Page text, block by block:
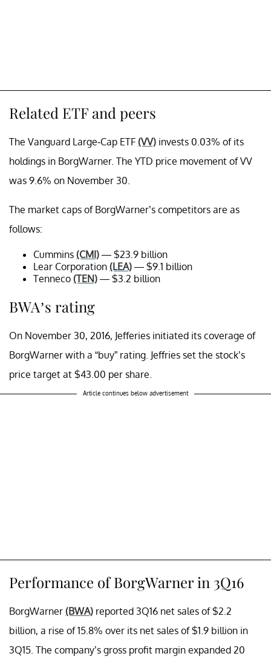
Related ETF and peers
The Vanguard Large-Cap ETF (VV) invests 0.03% of its
holdings in BorgWarner. The YTD price movement of VV
was 9.6% on November 30.
The market caps of BorgWarner’s competitors are as
follows:
Cummins (CMI) — $23.9 billion
Lear Corporation (LEA) — $9.1 billion
Tenneco (TEN) — $3.2 billion
BWA’s rating
On November 30, 2016, Jefferies initiated its coverage of
BorgWarner with a “buy” rating. Jeffries set the stock’s
price target at $43.00 per share.
Article continues below advertisement
Performance of BorgWarner in 3Q16
BorgWarner (BWA) reported 3Q16 net sales of $2.2
billion, a rise of 15.8% over its net sales of $1.9 billion in
3Q15. The company’s gross profit margin expanded 20